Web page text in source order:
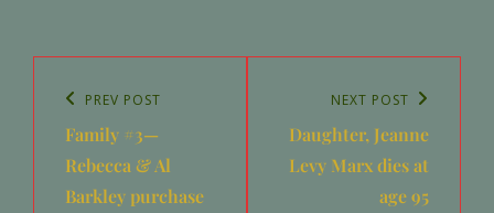
navigation
Previous
Post
PREV POST
Family #3—
Rebecca & Al
Barkley purchase
Post
NEXT POST
Daughter, Jeanne
Levy Marx dies at
age 95